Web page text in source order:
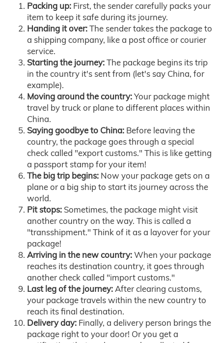
Packing up: First, the sender carefully packs your
item to keep it safe during its journey.
Handing it over:The sender takes the package to
a shipping company, like a post office or courier
service.
Starting the journey:The package begins its trip
in the country it's sent from (let's say China, for
example).
Moving around the country:Your package might
travel by truck or plane to different places within
China.
Saying goodbye to China: Before leaving the
country, the package goes through a special
check called "export customs." This is like getting
a passport stamp for your item!
The big trip begins: Now your package gets on a
plane or a big ship to start its journey across the
world.
Pit stops: Sometimes, the package might visit
another country on the way. This is called a
"transshipment." Think of it as a layover for your
package!
Arriving in the new country:When your package
reaches its destination country, it goes through
another check called "import customs."
Last leg of the journey:After clearing customs,
your package travels within the new country to
reach its final destination.
Delivery day: Finally, a delivery person brings the
package right to your door! Or you get a